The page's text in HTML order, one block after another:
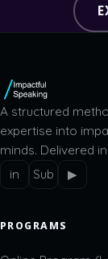
A structured
expertise into
minds. Delivered
in
Sub ▶
PROGRAMS